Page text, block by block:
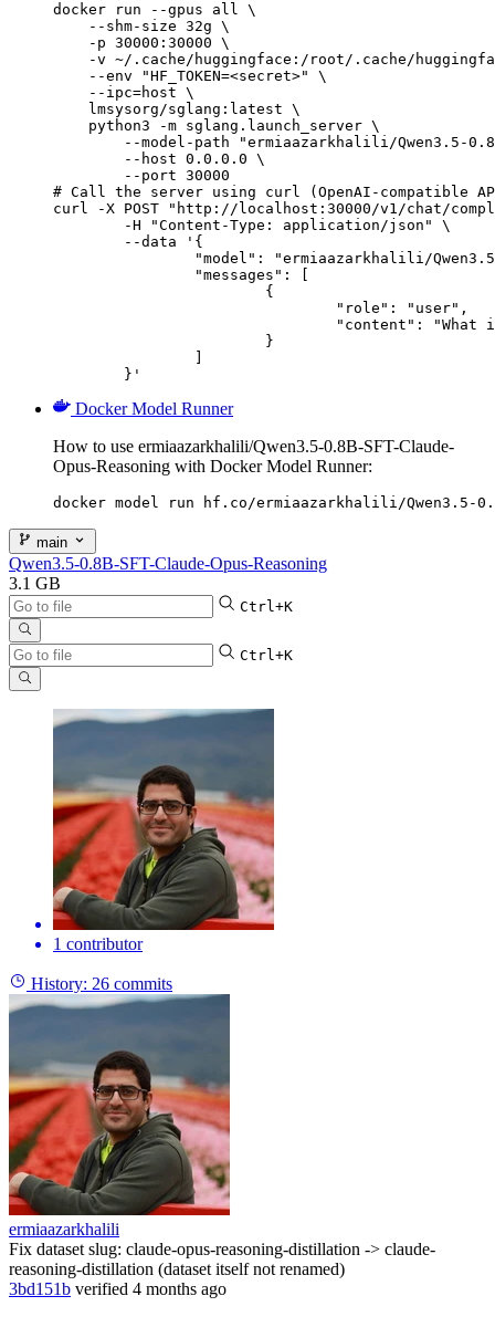
docker run --gpus all \
    --shm-size 32g \
    -p 30000:30000 \
-v ~/.cache/huggingface:/root/.cache/
    --env "HF_TOKEN=<secret>" \
    --ipc=host \
    lmsysorg/sglang:latest \
    python3 -m sglang.launch_server \
--model-path "ermiaazarkhalili/Qwen3.5-
        --host 0.0.0.0 \
        --port 30000
# Call the server using curl (OpenAI-compatible
curl -X POST "http://localhost:30000/v1/chat/
	}'
Docker Model Runner
How to use ermiaazarkhalili/Qwen3.5-0.8B-SFT-Claude-
Opus-Reasoning with Docker Model Runner:
docker model run hf.co/ermiaazarkhalili/Qwen3.5-
main
Qwen3.5-0.8B-SFT-Claude-Opus-Reasoning
3.1 GB
Ctrl+K
Ctrl+K
1 contributor
History: 26 commits
ermiaazarkhalili
Fix dataset slug: claude-opus-reasoning-distillation -> claude-
reasoning-distillation (dataset itself not renamed)
3bd151b verified 4 months ago